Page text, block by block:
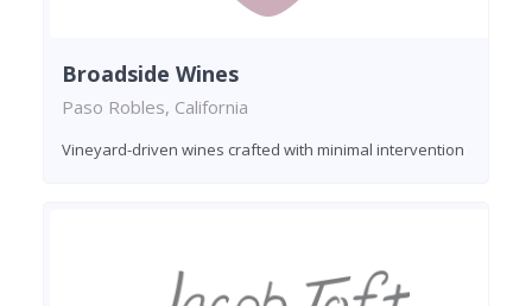
Broadside Wines
Paso Robles, California
Vineyard-driven wines crafted with minimal intervention